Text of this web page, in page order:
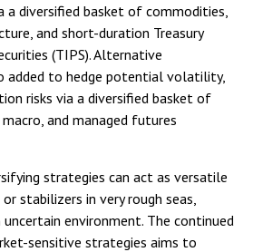
diversified basket of commodities,
and short-duration Treasury
(TIPS). Alternative
added to hedge potential volatility,
risks via a diversified basket of
and managed futures
strategies can act as versatile
stabilizers in very rough seas,
environment. The continued
sensitive strategies aims to